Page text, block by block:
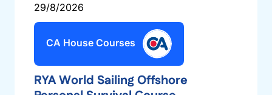
29/8/2026
CA House Courses
RYA World Sailing Offshore